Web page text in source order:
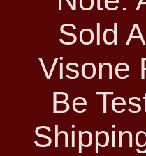
Sold
Visone
Be